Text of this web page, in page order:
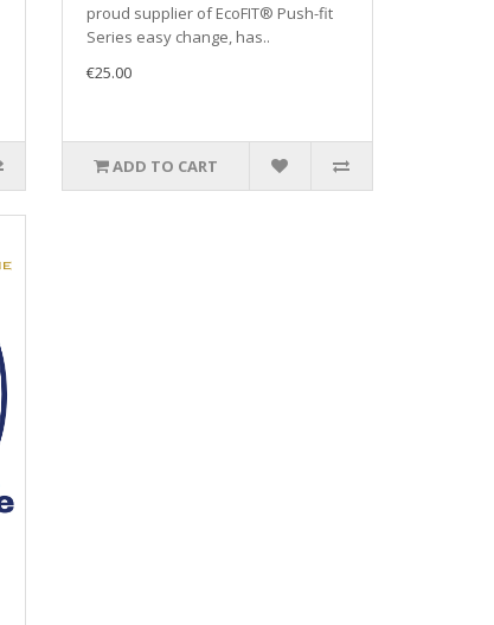
proud supplier of EcoFIT® Push-fit
Series easy change, has..
€25.00
ADD TO CART